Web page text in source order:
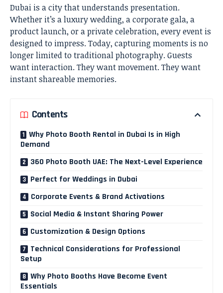
Dubai is a city that understands presentation.
Whether it’s a luxury wedding, a corporate gala, a
product launch, or a private celebration, every event is
designed to impress. Today, capturing moments is no
longer limited to traditional photography. Guests
want interaction. They want movement. They want
instant shareable memories.
Contents
Why Photo Booth Rental in Dubai Is in High
Demand
360 Photo Booth UAE: The Next-Level Experience
Perfect for Weddings in Dubai
Corporate Events & Brand Activations
Social Media & Instant Sharing Power
Customization & Design Options
Technical Considerations for Professional
Setup
Why Photo Booths Have Become Event
Essentials